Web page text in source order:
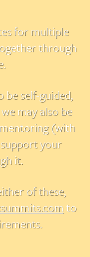
for multiple
through
be self-guided,
may also be
(with
your
it.
of these,
to